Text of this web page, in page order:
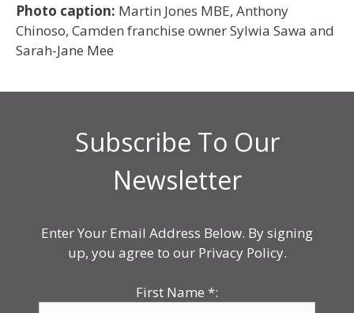
Photo caption: Martin Jones MBE, Anthony
Chinoso, Camden franchise owner Sylwia Sawa and
Sarah-Jane Mee
Subscribe To Our
Newsletter
Enter Your Email Address Below. By signing
up, you agree to our Privacy Policy.
First Name *: